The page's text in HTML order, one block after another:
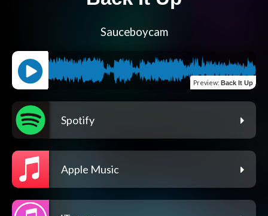
Sauceboycam
Preview: Back It Up
Spotify
Apple Music